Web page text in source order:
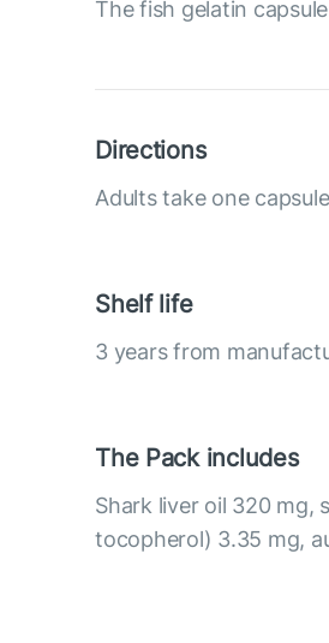
The fish gelatin
Directions
Adults take one
Shelf life
3 years from
The Pack includes
Shark liver oil 320 mg,
tocopherol) 3.35 mg,